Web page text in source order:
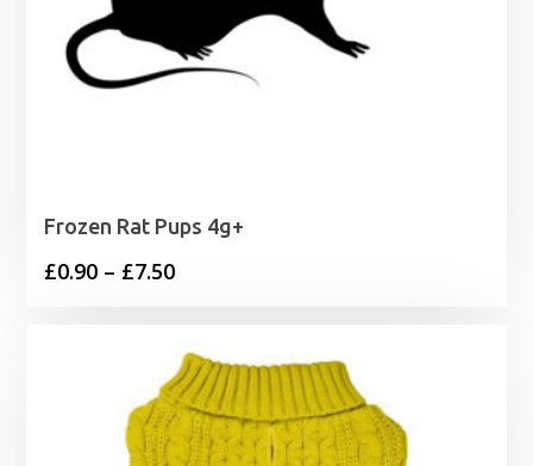
Frozen Rat Pups 4g+
£0.90 – £7.50Price
through
£7.50